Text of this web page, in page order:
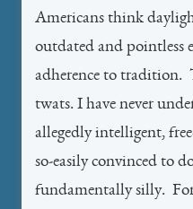
Americans think
outdated and pointless
adherence to tradition.
twats. I have never
allegedly intelligent,
so-easily convinced to
fundamentally silly. For